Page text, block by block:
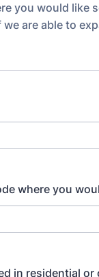
you would like
are able to
where you
in residential or